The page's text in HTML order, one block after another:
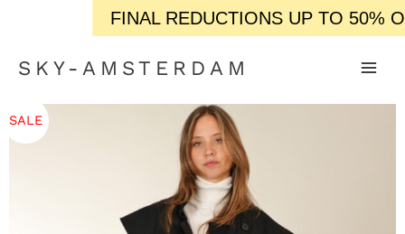
FINAL REDUCTIONS UP TO 50%
SKY-AMSTERDAM
SALE